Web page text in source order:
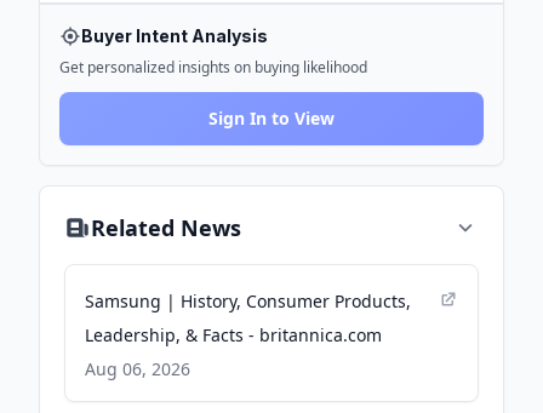
Buyer Intent Analysis
Get personalized insights on buying likelihood
Sign In to View
Related News
Samsung | History, Consumer Products,
Leadership, & Facts - britannica.com
Aug 06, 2026